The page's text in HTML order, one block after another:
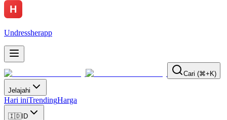
Undressherapp
Cari (⌘+K)
Jelajahi
Hari iniTrendingHarga
🇮🇩ID